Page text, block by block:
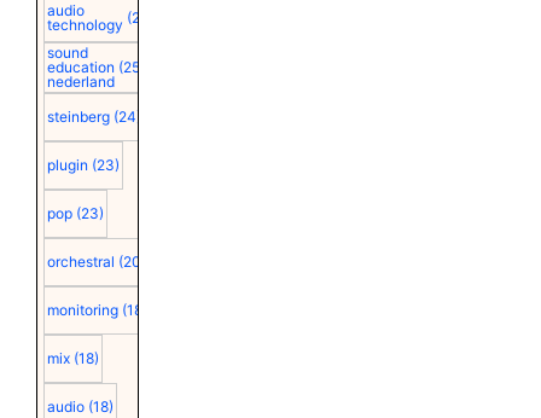
audio
technology (25)
sound
education
nederland
(25)
steinberg (24)
plugin (23)
pop (23)
orchestral (20)
monitoring (18)
mix (18)
audio (18)